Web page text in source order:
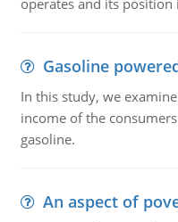
operates and its
Gasoline
In this study, we
income of the
gasoline.
An aspect of